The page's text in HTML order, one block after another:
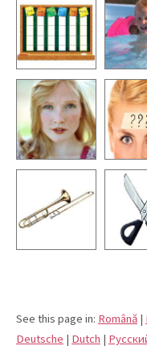
See this page in: Română |
Deutsche | Dutch |